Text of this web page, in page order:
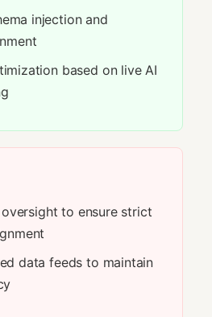
injection and
based on live AI
to ensure strict
data feeds to maintain